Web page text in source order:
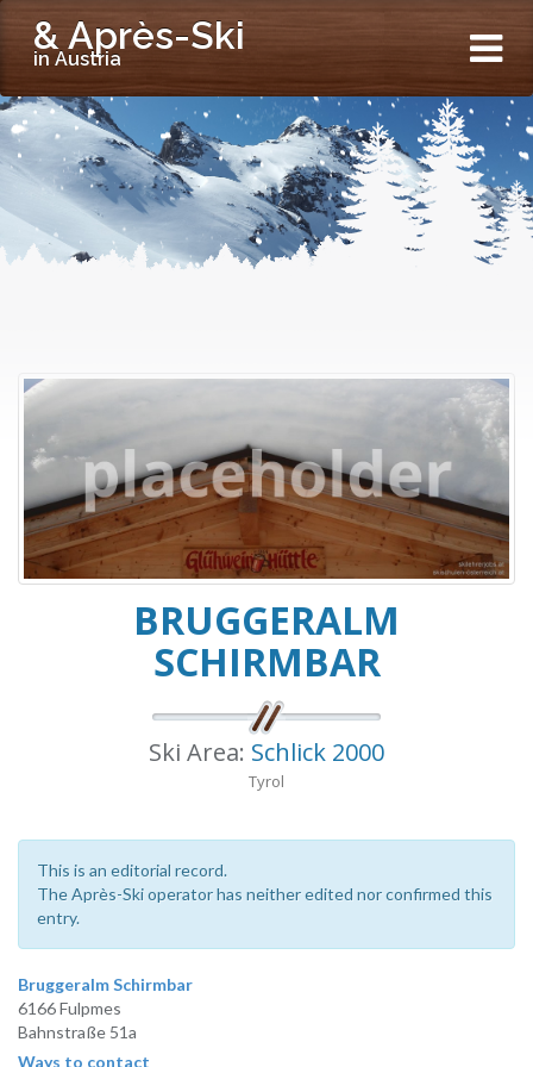
& Après-Ski
in Austria
BRUGGERALM
SCHIRMBAR
Ski Area: Schlick 2000
Tyrol
This is an editorial record.
The Après-Ski operator has neither edited nor confirmed this
entry.
Bruggeralm Schirmbar
6166 Fulpmes
Bahnstraße 51a
Ways to contact